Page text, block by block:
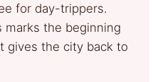
for day-trippers.
marks the beginning
gives the city back to